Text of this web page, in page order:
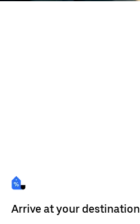
Arrive at your destination